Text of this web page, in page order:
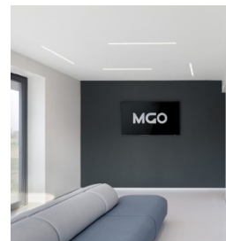
Incline
Trybeca System
Yori IP66 System
Exhibitions
Hotel & Restaurants
Outdoor